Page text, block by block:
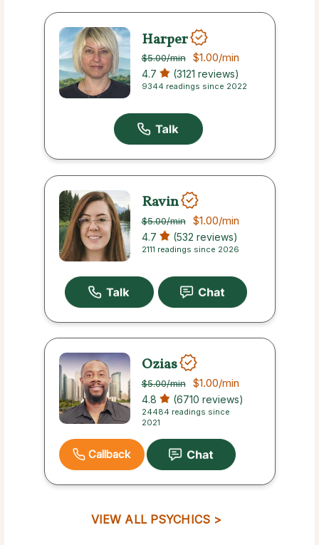
Harper
$5.00/min $1.00/min
4.7 (3121 reviews)
9344 readings since 2022
Ravin
$5.00/min $1.00/min
4.7 (532 reviews)
2111 readings since 2026
Ozias
$5.00/min $1.00/min
4.8 (6710 reviews)
24484 readings since
2021
Callback
VIEW ALL PSYCHICS >